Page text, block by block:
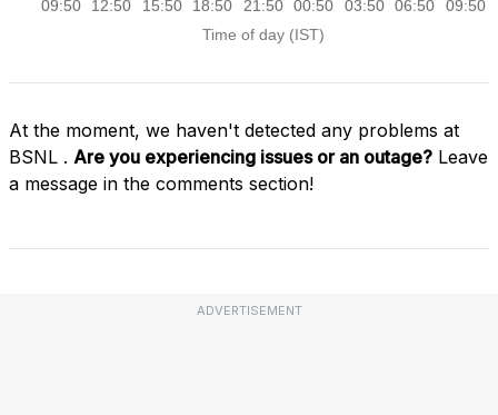
At the moment, we haven't detected any problems at
BSNL . Are you experiencing issues or an outage? Leave
a message in the comments section!
ADVERTISEMENT